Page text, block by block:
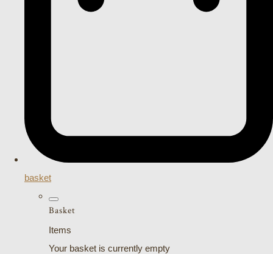
basket
Basket
Items
Your basket is currently empty